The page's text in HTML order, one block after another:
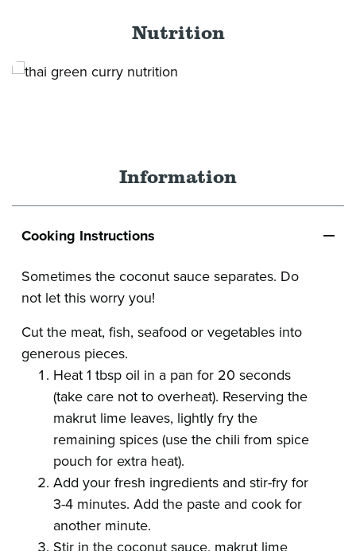
Nutrition
Information
Cooking Instructions
Sometimes the coconut sauce separates. Do
not let this worry you!
Cut the meat, fish, seafood or vegetables into
generous pieces.
Heat 1 tbsp oil in a pan for 20 seconds
(take care not to overheat). Reserving the
makrut lime leaves, lightly fry the
remaining spices (use the chili from spice
pouch for extra heat).
Add your fresh ingredients and stir-fry for
3-4 minutes. Add the paste and cook for
another minute.